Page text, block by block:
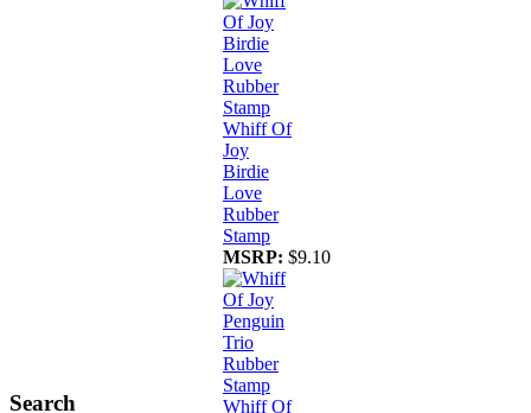
Search
Whiff Of
Joy
Birdie
Love
Rubber
Stamp
MSRP: $9.10
Whiff Of